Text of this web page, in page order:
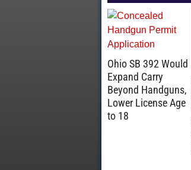
Ohio SB 392 Would
Expand Carry
Beyond Handguns,
Lower License Age
to 18